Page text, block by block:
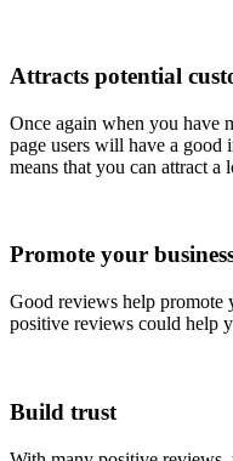
Attracts potential
Once again when you have
page users will have a good
means that you can attract a
Promote your
Good reviews help promote
positive reviews could help
Build trust